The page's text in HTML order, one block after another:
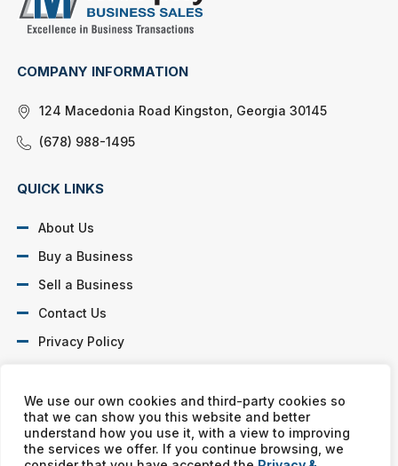
We use our own cookies and third-party cookies so
that we can show you this website and better
understand how you use it, with a view to improving
the services we offer. If you continue browsing, we
COMPANY INFORMATION
124 Macedonia Road Kingston, Georgia 30145
(678) 988-1495
QUICK LINKS
About Us
Buy a Business
Sell a Business
Contact Us
Privacy Policy